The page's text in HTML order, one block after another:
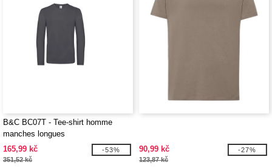
B&C BC07T - Tee-shirt homme
manches longues
165,99 kč
351,52 kč
-53% 90,99 kč
123,87 kč
-27%